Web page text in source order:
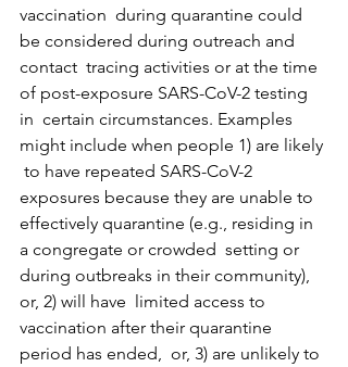
vaccination  during quarantine could
be considered during outreach and
contact  tracing activities or at the time
of post-exposure SARS-CoV-2 testing
in  certain circumstances. Examples
might include when people 1) are likely
to have repeated SARS-CoV-2
exposures because they are unable to
effectively quarantine (e.g., residing in
a congregate or crowded  setting or
during outbreaks in their community),
or, 2) will have  limited access to
vaccination after their quarantine
period has ended,  or, 3) are unlikely to